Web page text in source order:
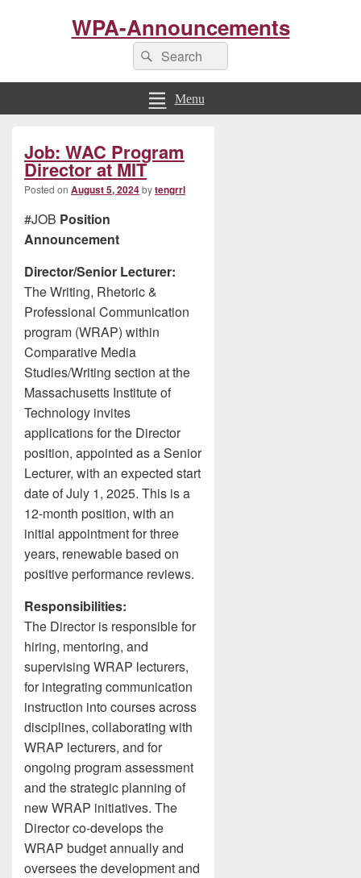
WPA-Announcements
Search
for:
Search
Menu
Job: WAC Program
Director at MIT
Posted on August 5, 2024bytengrrl
#JOB Position
Announcement
Director/Senior Lecturer:
The Writing, Rhetoric &
Professional Communication
program (WRAP) within
Comparative Media
Studies/Writing section at the
Massachusetts Institute of
Technology invites
applications for the Director
position, appointed as a Senior
Lecturer, with an expected start
date of July 1, 2025. This is a
12-month position, with an
initial appointment for three
years, renewable based on
positive performance reviews.
Responsibilities:
The Director is responsible for
hiring, mentoring, and
supervising WRAP lecturers,
for integrating communication
instruction into courses across
disciplines, collaborating with
WRAP lecturers, and for
ongoing program assessment
and the strategic planning of
new WRAP initiatives. The
Director co-develops the
WRAP budget annually and
oversees the development and
Sidebar
Widget
Area